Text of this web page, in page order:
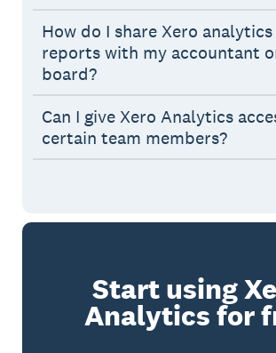
How do I share Xero analytics
reports with my accountant
board?
Can I give Xero Analytics
certain team members?
Start using
Analytics for